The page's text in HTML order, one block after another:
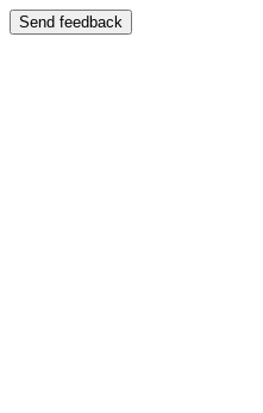
Send feedback